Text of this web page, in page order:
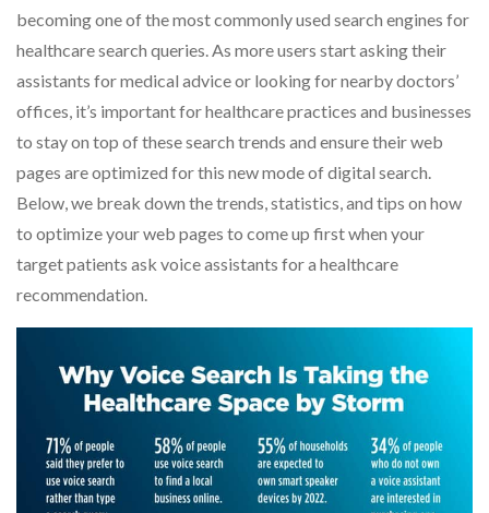
becoming one of the most commonly used search engines for
healthcare search queries. As more users start asking their
assistants for medical advice or looking for nearby doctors’
offices, it’s important for healthcare practices and businesses
to stay on top of these search trends and ensure their web
pages are optimized for this new mode of digital search.
Below, we break down the trends, statistics, and tips on how
to optimize your web pages to come up first when your
target patients ask voice assistants for a healthcare
recommendation.